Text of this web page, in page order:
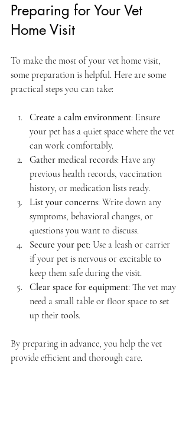
Preparing for Your Vet
Home Visit
To make the most of your vet home visit,
some preparation is helpful. Here are some
practical steps you can take:
Create a calm environment: Ensure
your pet has a quiet space where the vet
can work comfortably.
Gather medical records: Have any
previous health records, vaccination
history, or medication lists ready.
List your concerns: Write down any
symptoms, behavioral changes, or
questions you want to discuss.
Secure your pet: Use a leash or carrier
if your pet is nervous or excitable to
keep them safe during the visit.
Clear space for equipment: The vet may
need a small table or floor space to set
up their tools.
By preparing in advance, you help the vet
provide efficient and thorough care.